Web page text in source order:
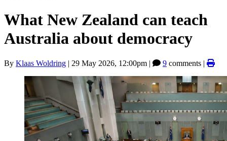
What New Zealand can teach
Australia about democracy
By Klaas Woldring | 29 May 2026, 12:00pm | 9 comments |